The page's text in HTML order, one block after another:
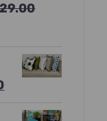
Current